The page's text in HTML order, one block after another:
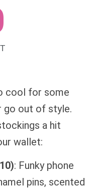
cool for some
go out of style.
a hit
wallet:
: Funky phone
pins, scented